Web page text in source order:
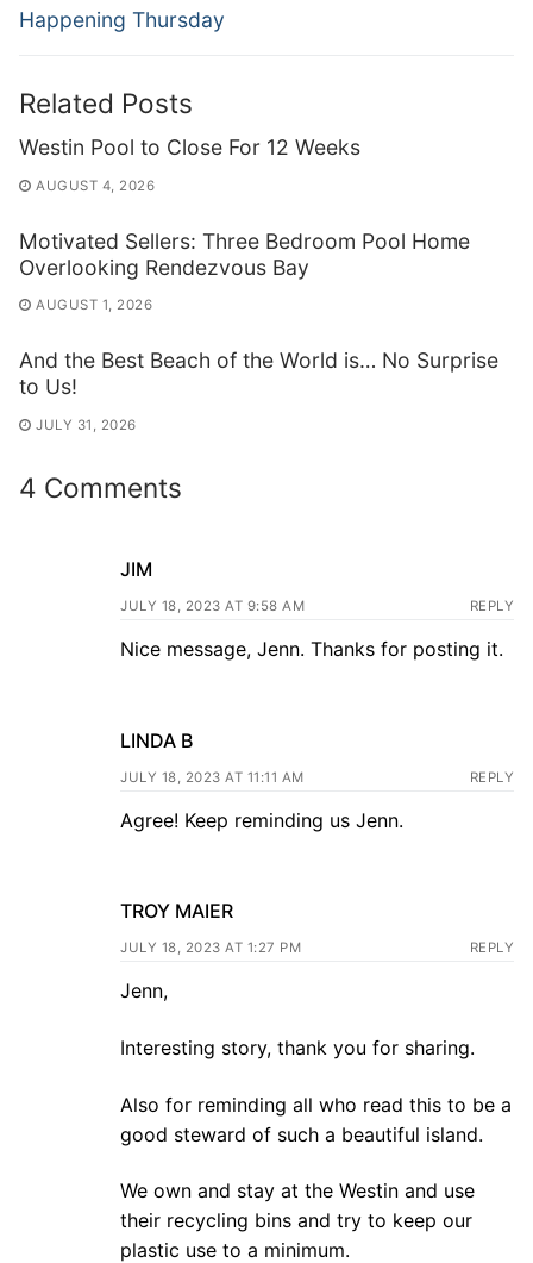
Happening Thursday
Related Posts
Westin Pool to Close For 12 Weeks
AUGUST 4, 2026
Motivated Sellers: Three Bedroom Pool Home
Overlooking Rendezvous Bay
AUGUST 1, 2026
And the Best Beach of the World is… No Surprise
to Us!
JULY 31, 2026
4 Comments
JIM
JULY 18, 2023 AT 9:58 AM REPLY
Nice message, Jenn. Thanks for posting it.
LINDA B
JULY 18, 2023 AT 11:11 AM REPLY
Agree! Keep reminding us Jenn.
TROY MAIER
JULY 18, 2023 AT 1:27 PM REPLY
Jenn,
Interesting story, thank you for sharing.
Also for reminding all who read this to be a
good steward of such a beautiful island.
We own and stay at the Westin and use
their recycling bins and try to keep our
plastic use to a minimum.